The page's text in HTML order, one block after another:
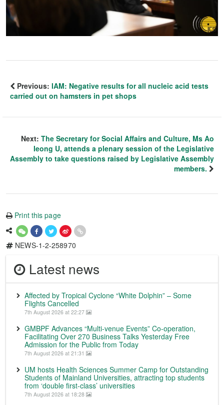
Previous: IAM: Negative results for all nucleic acid tests
carried out on hamsters in pet shops
Next: The Secretary for Social Affairs and Culture, Ms Ao
Ieong U, attends a plenary session of the Legislative
Assembly to take questions raised by Legislative Assembly
members.
Print this page
NEWS-1-2-258970
Latest news
Affected by Tropical Cyclone “White Dolphin” – Some
Flights Cancelled
7th August 2026 at 22:27
GMBPF Advances “Multi-venue Events” Co-operation,
Facilitating Over 270 Business Talks Yesterday Free
Admission for the Public from Today
7th August 2026 at 21:31
UM hosts Health Sciences Summer Camp for Outstanding
Students of Mainland Universities, attracting top students
from ‘double first-class’ universities
7th August 2026 at 18:28